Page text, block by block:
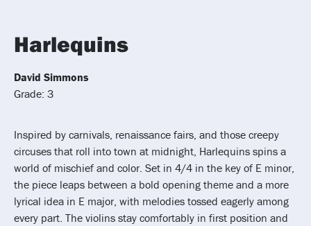
Harlequins
David Simmons
Grade: 3
Inspired by carnivals, renaissance fairs, and those creepy
circuses that roll into town at midnight, Harlequins spins a
world of mischief and color. Set in 4/4 in the key of E minor,
the piece leaps between a bold opening theme and a more
lyrical idea in E major, with melodies tossed eagerly among
every part. The violins stay comfortably in first position and